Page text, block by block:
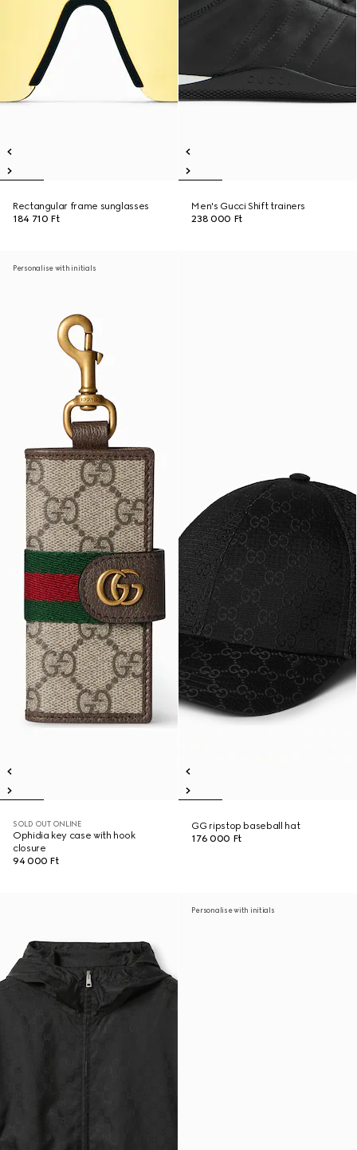
Rectangular frame sunglasses
184 710 Ft
Men's Gucci Shift trainers
238 000 Ft
Personalise with initials
SOLD OUT ONLINE
Ophidia key case with hook
closure
94 000 Ft
GG ripstop baseball hat
176 000 Ft
Personalise with initials